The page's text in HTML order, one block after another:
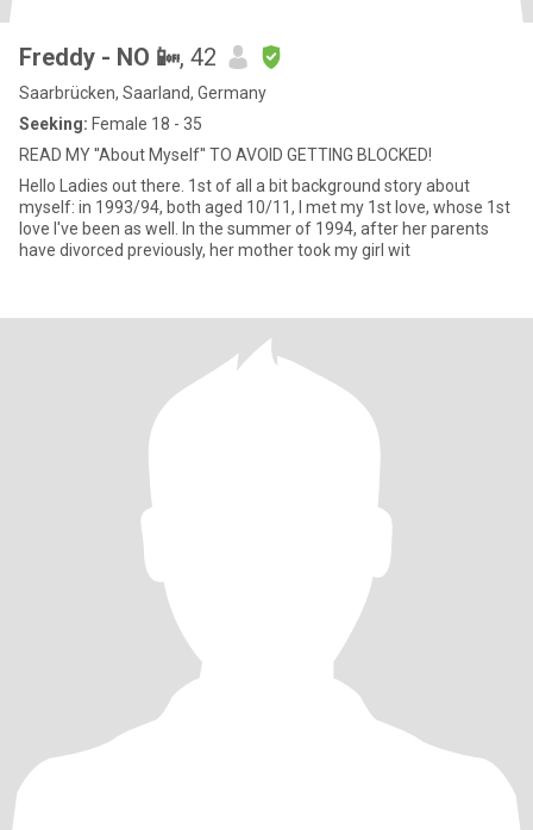
Freddy - NO 📴, 42
Saarbrücken, Saarland, Germany
Seeking: Female 18 - 35
READ MY ''About Myself'' TO AVOID GETTING BLOCKED!
Hello Ladies out there. 1st of all a bit background story about
myself: in 1993/94, both aged 10/11, I met my 1st love, whose 1st
love I've been as well. In the summer of 1994, after her parents
have divorced previously, her mother took my girl wit